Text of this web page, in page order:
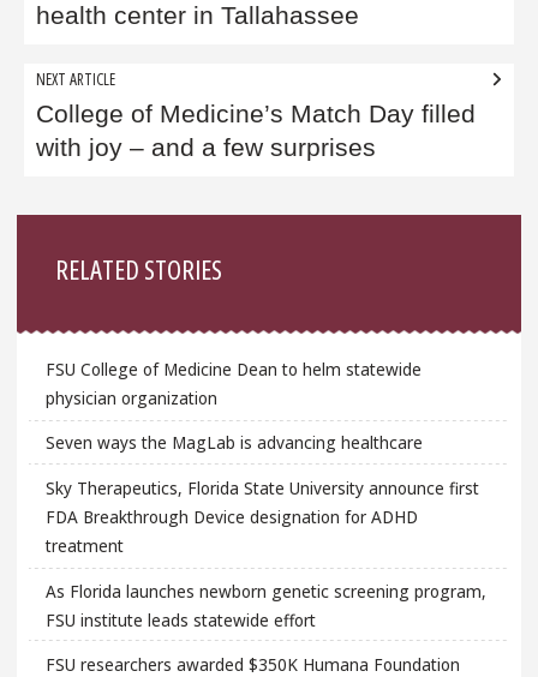
health center in Tallahassee
NEXT ARTICLE
College of Medicine’s ​Match Day filled
with joy – and a few surprises
RELATED STORIES
FSU College of Medicine Dean to helm statewide
physician organization
Seven ways the MagLab is advancing healthcare
Sky Therapeutics, Florida State University announce first
FDA Breakthrough Device designation for ADHD
treatment
As Florida launches newborn genetic screening program,
FSU institute leads statewide effort
FSU researchers awarded $350K Humana Foundation